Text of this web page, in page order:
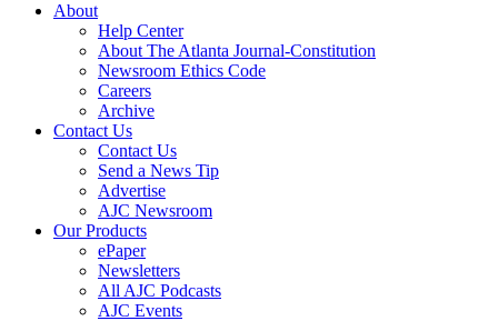
About
Help Center
About The Atlanta Journal-Constitution
Newsroom Ethics Code
Careers
Archive
Contact Us
Contact Us
Send a News Tip
Advertise
AJC Newsroom
Our Products
ePaper
Newsletters
All AJC Podcasts
AJC Events